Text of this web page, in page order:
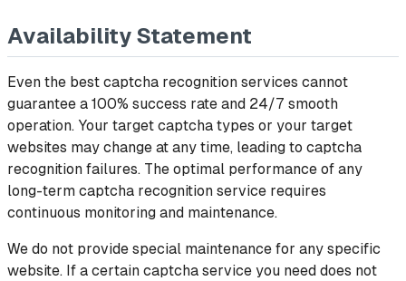
Availability Statement
Even the best captcha recognition services cannot
guarantee a 100% success rate and 24/7 smooth
operation. Your target captcha types or your target
websites may change at any time, leading to captcha
recognition failures. The optimal performance of any
long-term captcha recognition service requires
continuous monitoring and maintenance.
We do not provide special maintenance for any specific
website. If a certain captcha service you need does not